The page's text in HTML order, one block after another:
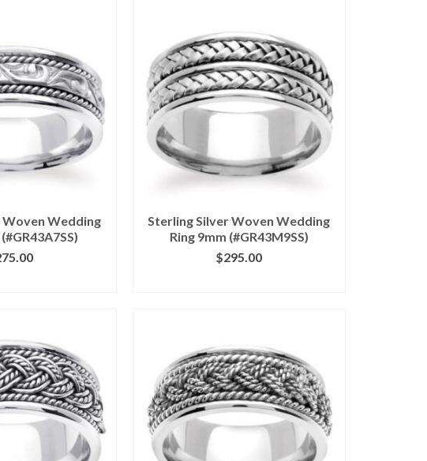
Wedding
Sterling Silver Woven Wedding
Ring 9mm (#GR43M9SS)
$295.00